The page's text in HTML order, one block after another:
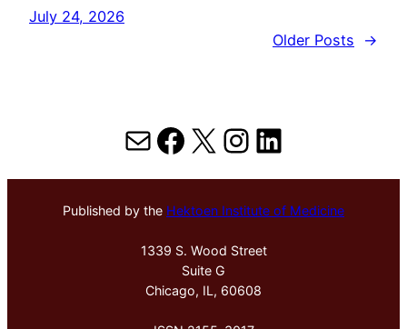
July 24, 2026
Older Posts
→
MailFacebook
X Instagram
LinkedIn
Published by the Hektoen Institute of Medicine
1339 S. Wood Street
Suite G
Chicago, IL, 60608